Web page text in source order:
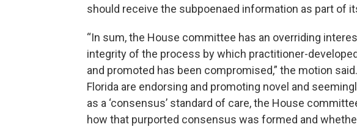
should receive the subpoenaed information as part of
“In sum, the House committee has an overriding
integrity of the process by which practitioner-
and promoted has been compromised,” the motion
Florida are endorsing and promoting novel and
as a ‘consensus’ standard of care, the House
how that purported consensus was formed and